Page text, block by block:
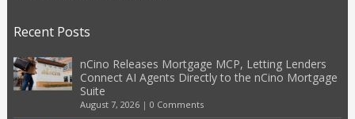
Recent Posts
nCino Releases Mortgage MCP, Letting Lenders
Connect AI Agents Directly to the nCino Mortgage
Suite
August 7, 2026| 0 Comments